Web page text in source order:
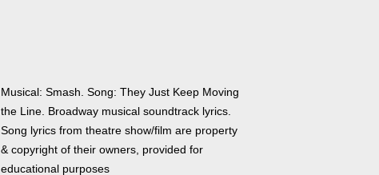
Musical: Smash. Song: They Just Keep Moving
the Line. Broadway musical soundtrack lyrics.
Song lyrics from theatre show/film are property
& copyright of their owners, provided for
educational purposes